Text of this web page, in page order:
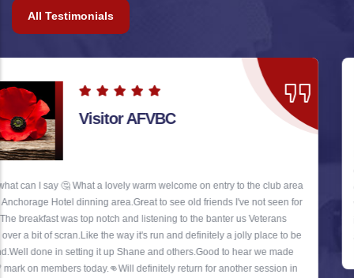
All Testimonials
the club area
not seen for
Veterans
place to be
we made
session in
Founder Coalport
Being a founder of Telford AFVBC and Telford Coalport
opened our two clubs here we have gone from strength
excellent fun loving clubs and great food by the superb
venues. The breakfast clubs as a whole are run by
is a wonderful way to meet like minded people from all
armed forces and to make lasting friendships.&nbsp;